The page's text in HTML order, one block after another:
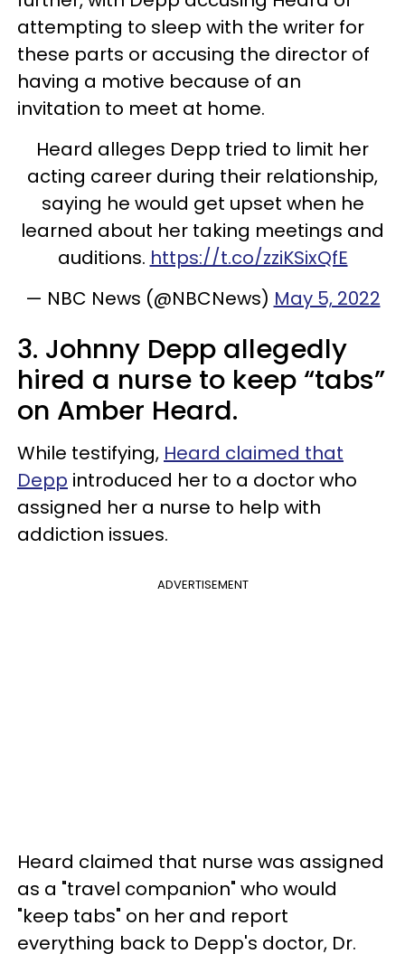
attempting to sleep with the writer for
these parts or accusing the director of
having a motive because of an
invitation to meet at home.
Heard alleges Depp tried to limit her
acting career during their relationship,
saying he would get upset when he
learned about her taking meetings and
auditions. https://t.co/zziKSixQfE
— NBC News (@NBCNews) May 5, 2022
3. Johnny Depp allegedly
hired a nurse to keep “tabs”
on Amber Heard.
While testifying, Heard claimed that
Depp introduced her to a doctor who
assigned her a nurse to help with
addiction issues.
ADVERTISEMENT
Heard claimed that nurse was assigned
as a "travel companion" who would
"keep tabs" on her and report
everything back to Depp's doctor, Dr.